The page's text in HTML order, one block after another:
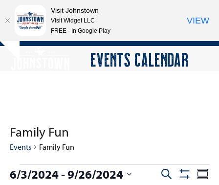
Skip
Open
Close
EVENTS CALENDAR
Family Fun
Events Family Fun
E
E
Search
E
6/3/2024 - 9/26/2024
Visit Johnstown
Visit Widget LLC
FREE - In Google Play
VIEW